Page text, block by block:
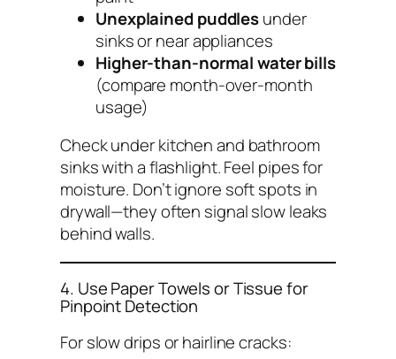
Unexplained puddlesunder
sinks or near appliances
Higher-than-normal water bills
(compare month-over-month
usage)
Check under kitchen and bathroom
sinks with a flashlight. Feel pipes for
moisture. Don’t ignore soft spots in
drywall—they often signal slow leaks
behind walls.
4. Use Paper Towels or Tissue for
Pinpoint Detection
For slow drips or hairline cracks: